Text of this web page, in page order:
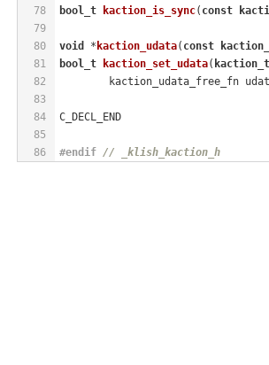
78
79
80
81
82
83
84
85
86
bool_t
kaction_is_sync( const
void * kaction_udata( const
bool_t
kaction_set_udata( kaction_t
kaction_udata_free_fn
C_DECL_END
#endif // _klish_kaction_h